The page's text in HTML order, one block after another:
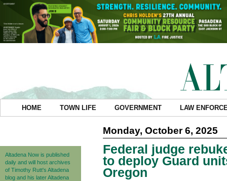
HOME TOWN LIFE GOVERNMENT LAW
Altadena Now is published
daily and will host archives
of Timothy Rutt's Altadena
blog and his later Altadena
Monday, October 6, 2025
Federal judge
to deploy Guard
Oregon